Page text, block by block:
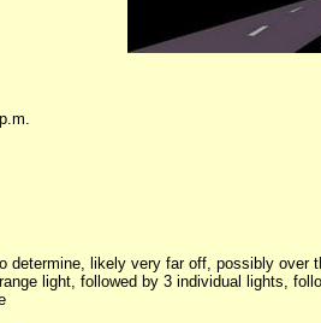
determine, likely very far off, possibly over
light, followed by 3 individual lights,